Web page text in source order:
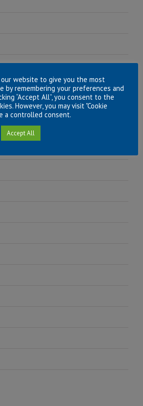
our website to give you the most
by remembering your preferences and
“Accept All”, you consent to the
However, you may visit "Cookie
a controlled consent.
Accept All